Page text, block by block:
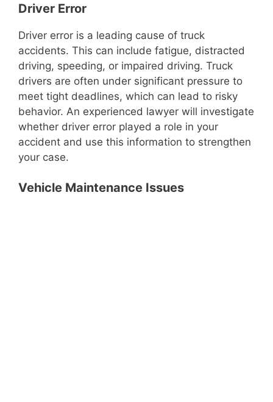
Driver Error
Driver error is a leading cause of truck
accidents. This can include fatigue, distracted
driving, speeding, or impaired driving. Truck
drivers are often under significant pressure to
meet tight deadlines, which can lead to risky
behavior. An experienced lawyer will investigate
whether driver error played a role in your
accident and use this information to strengthen
your case.
Vehicle Maintenance Issues